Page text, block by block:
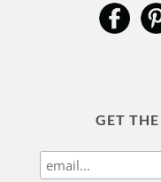
GET